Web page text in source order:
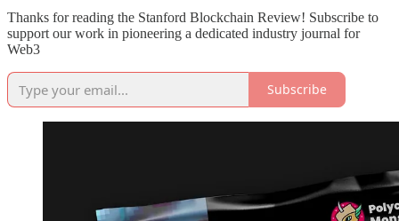
Thanks for reading the Stanford Blockchain Review! Subscribe to
support our work in pioneering a dedicated industry journal for
Web3
Subscribe